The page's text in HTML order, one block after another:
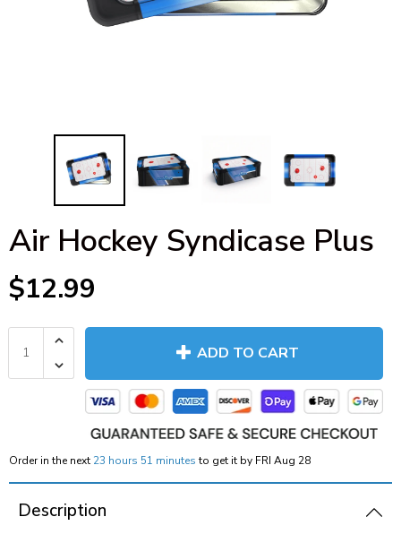
Air Hockey Syndicase Plus
$12.99
ADD TO CART
Order in the next 23 hours 51 minutesto get it by FRI Aug 28
Description